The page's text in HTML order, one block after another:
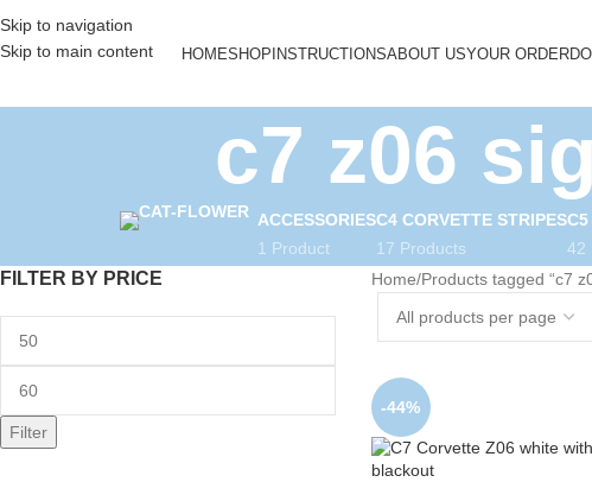
Skip to navigation
Skip to main content
HOMESHOPINSTRUCTIONSABOUT USYOUR ORDER
c7 z06
ACCESSORIES
1 Product
C4 CORVETTE STRIPES
17 Products
C5
42
FILTER BY PRICE
Filter
Home Products tagged “c7
-44%